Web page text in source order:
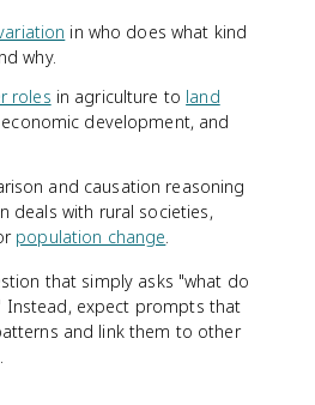
in who does what kind
why.
roles in agriculture to land
development, and
and causation reasoning
deals with rural societies,
population change.
that simply asks "what do
Instead, expect prompts that
and link them to other